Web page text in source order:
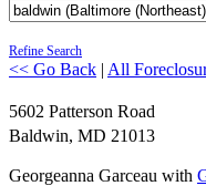
Refine Search
<< Go Back | All
5602 Patterson Road
Baldwin, MD 21013
Georgeanna Garceau with